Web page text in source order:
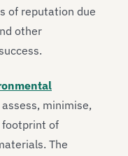
of reputation due
other
minimise,
of
The